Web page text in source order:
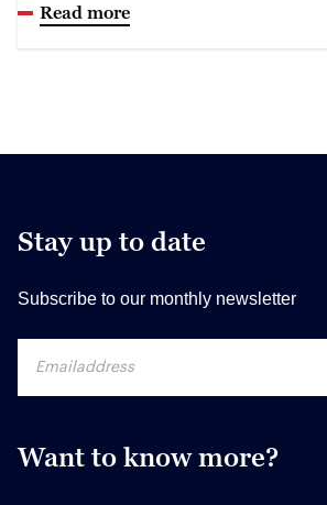
Read more
Stay up to date
Subscribe to our monthly newsletter
Want to know more?